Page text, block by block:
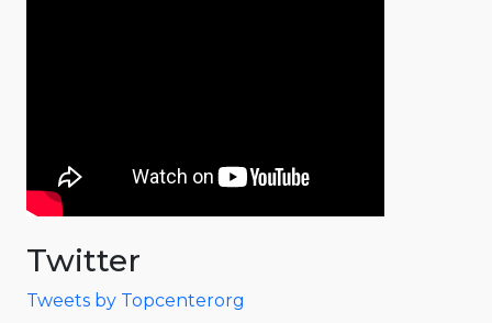
Twitter
Tweets by Topcenterorg